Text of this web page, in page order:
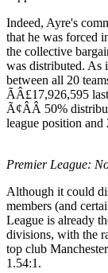
Indeed, Ayre's
that he was forced
the collective
was distributed. As
between all 20
ÃÂ£17,926,595
Ã¢ÂÂ 50%
league position and
Premier League:
Although it could
members (and
League is already
divisions, with the
top club
1.54:1.